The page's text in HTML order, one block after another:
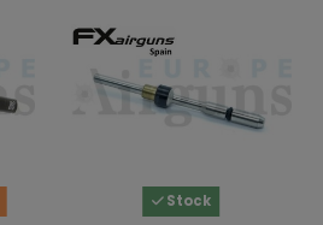
Stock